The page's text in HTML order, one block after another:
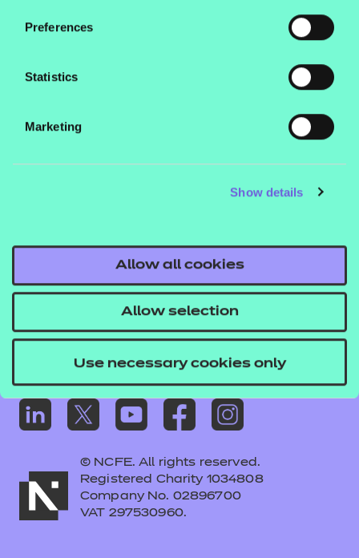
Preferences
Statistics
Marketing
Show details
Allow all cookies
Allow selection
Use necessary cookies only
Legal information
Privacy notice
Replacement certificates – centres
Apply for approval
© NCFE. All rights reserved.
Registered Charity 1034808
Company No. 02896700
VAT 297530960.